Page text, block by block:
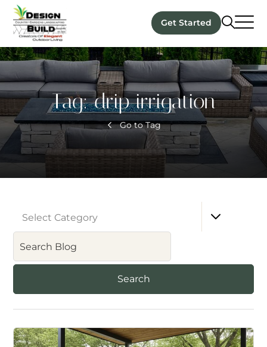
Get Started
Tag:drip irrigation
Go to Tag
Select Category